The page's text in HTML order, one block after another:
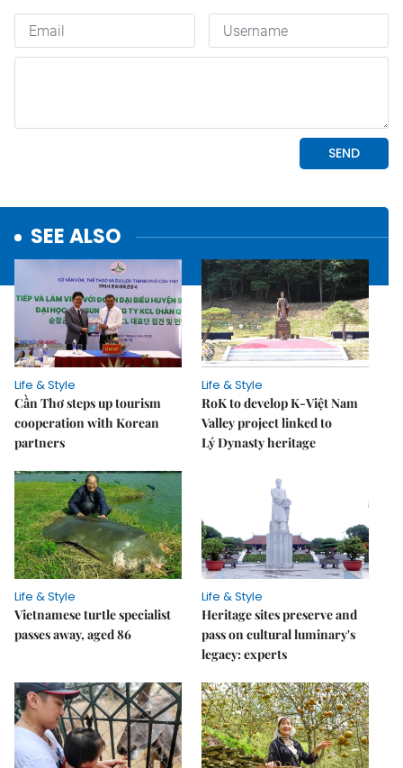
SEE ALSO
Life & Style
Cần Thơ steps up tourism
cooperation with Korean
partners
Life & Style
RoK to develop K-Việt Nam
Valley project linked to
Lý Dynasty heritage
Life & Style
Vietnamese turtle specialist
passes away, aged 86
Life & Style
Heritage sites preserve and
pass on cultural luminary's
legacy: experts